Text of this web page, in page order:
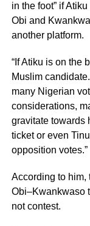
in the foot” if
Obi and
another platform.
“If Atiku is on the
Muslim
many Nigerian
considerations,
gravitate towards
ticket or even
opposition votes.”
According to him,
Obi–Kwankwaso
not contest.